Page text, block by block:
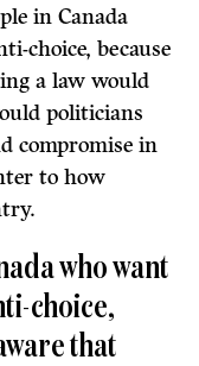
in Canada
choice, because
a law would
politicians
compromise in
to how
who want
choice,
that